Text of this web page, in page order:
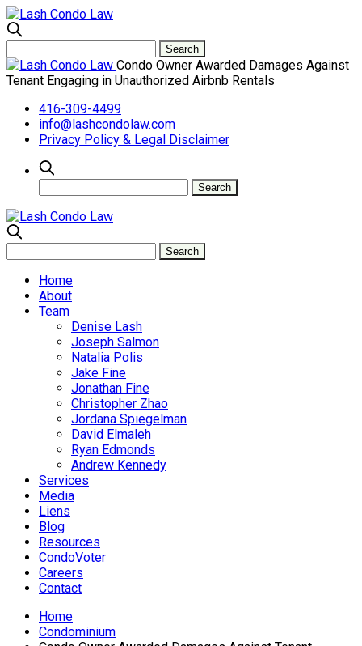
Condo Owner Awarded Damages Against
Tenant Engaging in Unauthorized Airbnb Rentals
416-309-4499
info@lashcondolaw.com
Privacy Policy & Legal Disclaimer
Home
About
Team
Denise Lash
Joseph Salmon
Natalia Polis
Jake Fine
Jonathan Fine
Christopher Zhao
Jordana Spiegelman
David Elmaleh
Ryan Edmonds
Andrew Kennedy
Services
Media
Liens
Blog
Resources
CondoVoter
Careers
Contact
Home
Condominium